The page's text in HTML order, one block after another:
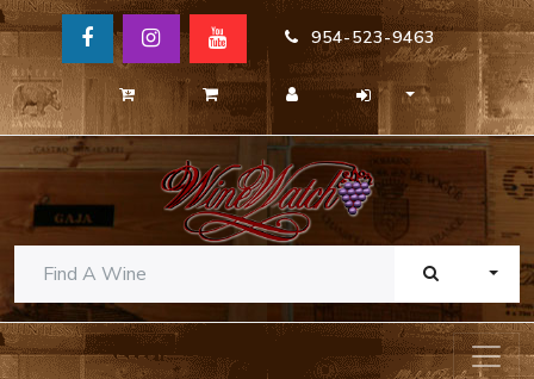
954-523-9463